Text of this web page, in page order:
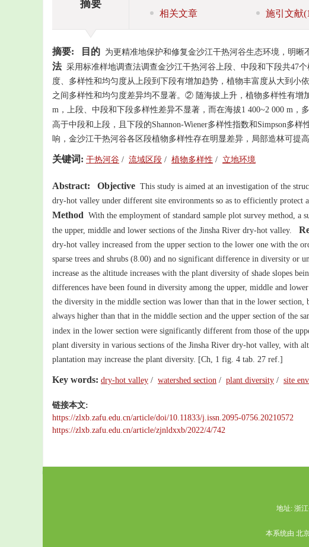
摘要
相关文章
施引文献
摘要: 目的 为更精准地保护和修复金沙江干热河谷生态环境，明晰
法采用标准样地调查法调查金沙江干热河谷上段、中段和下段共47个
度、多样性和均匀度从上段到下段有增加趋势，植物丰富度从大到小
之间多样性和均匀度差异均不显著。② 随海拔上升，植物多样性有增
m，上段、中段和下段多样性差异不显著，而在海拔1 400~2 000 m
高于中段和上段，且下段的Shannon-Wiener多样性指数和Simpson多样
响，金沙江干热河谷各区段植物多样性存在明显差异，局部造林可提
关键词: 干热河谷 / 流域区段 / 植物多样性 / 立地环境
Abstract: Objective This study is aimed at an investigation of the
dry-hot valley under different site environments so as to efficiently
Method With the employment of standard sample plot survey method, a
the upper, middle and lower sections of the Jinsha River dry-hot valley.
dry-hot valley increased from the upper section to the lower one with the
sparse trees and shrubs (8.00) and no significant difference in diversity or
increase as the altitude increases with the plant diversity of shade slopes
differences have been found in diversity among the upper, middle and
the diversity in the middle section was lower than that in the lower
always higher than that in the middle section and the upper section of the
index in the lower section were significantly different from those of the
plant diversity in various sections of the Jinsha River dry-hot valley, with
plantation may increase the plant diversity. [Ch, 1 fig. 4 tab. 27 ref.]
Key words: dry-hot valley / watershed section / plant diversity / site
链接本文:
https://zlxb.zafu.edu.cn/article/doi/10.11833/j.issn.2095-0756.20210572
https://zlxb.zafu.edu.cn/article/zjnldxxb/2022/4/742
地址: 浙
本系统由 北